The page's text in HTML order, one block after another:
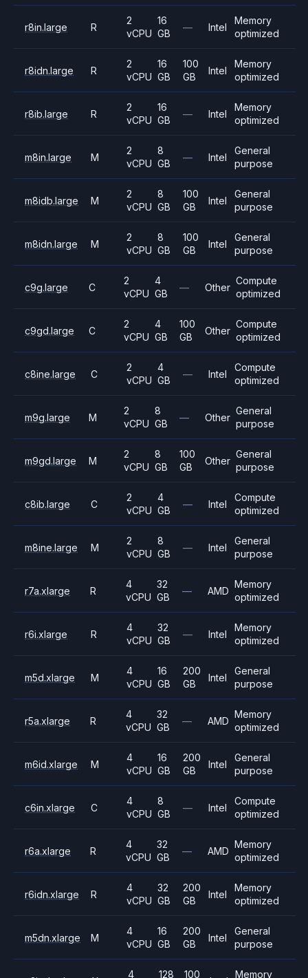
r8in.large R
2
vCPU
16
GB
— Intel
Memory
optimized
r8idn.large R
2
vCPU
16
GB
100
GB
Intel
Memory
optimized
r8ib.large R
2
vCPU
16
GB
— Intel
Memory
optimized
m8in.large M
2
vCPU
8
GB
— Intel
General
purpose
m8idb.large M
2
vCPU
8
GB
100
GB
Intel
General
purpose
m8idn.large M
2
vCPU
8
GB
100
GB
Intel
General
purpose
c9g.large C
2
vCPU
4
GB
— Other
Compute
optimized
c9gd.large C
2
vCPU
4
GB
100
GB
Other
Compute
optimized
c8ine.large C
2
vCPU
4
GB
— Intel
Compute
optimized
m9g.large M
2
vCPU
8
GB
— Other
General
purpose
m9gd.large M
2
vCPU
8
GB
100
GB
Other
General
purpose
c8ib.large C
2
vCPU
4
GB
— Intel
Compute
optimized
m8ine.large M
2
vCPU
8
GB
— Intel
General
purpose
r7a.xlarge R
4
vCPU
32
GB
— AMD
Memory
optimized
r6i.xlarge R
4
vCPU
32
GB
— Intel
Memory
optimized
m5d.xlarge M
4
vCPU
16
GB
200
GB
Intel
General
purpose
r5a.xlarge R
4
vCPU
32
GB
— AMD
Memory
optimized
m6id.xlarge M
4
vCPU
16
GB
200
GB
Intel
General
purpose
c6in.xlarge C
4
vCPU
8
GB
— Intel
Compute
optimized
r6a.xlarge R
4
vCPU
32
GB
— AMD
Memory
optimized
r6idn.xlarge R
4
vCPU
32
GB
200
GB
Intel
Memory
optimized
m5dn.xlarge M
4
vCPU
16
GB
200
GB
Intel
General
purpose
4 128 100 Memory